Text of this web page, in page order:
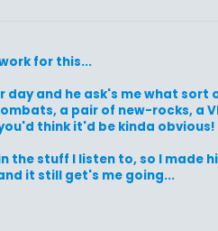
for this...
and he ask's me what sort
a pair of new-rocks, a
think it'd be kinda obvious!
the stuff I listen to, so I made
it still get's me going...